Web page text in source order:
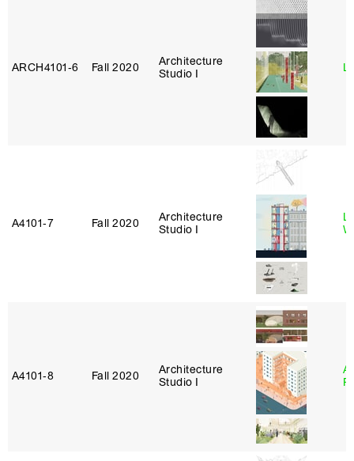
ARCH4101‑6 Fall 2020
Architecture
Studio I
A4101‑7 Fall 2020
Architecture
Studio I
A4101‑8 Fall 2020
Architecture
Studio I